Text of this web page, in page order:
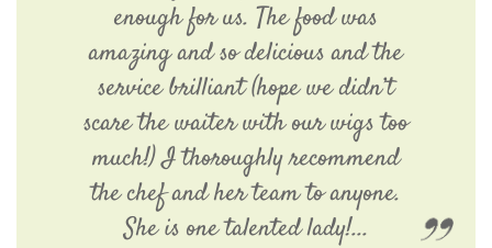
enough for us. The food was
amazing and so delicious and the
service brilliant (hope we didn’t
scare the waiter with our wigs too
much!) I thoroughly recommend
the chef and her team to anyone.
She is one talented lady!...